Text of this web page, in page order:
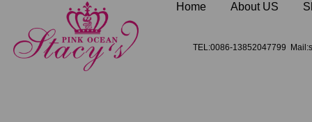
Home About US
TEL:0086-13852047799